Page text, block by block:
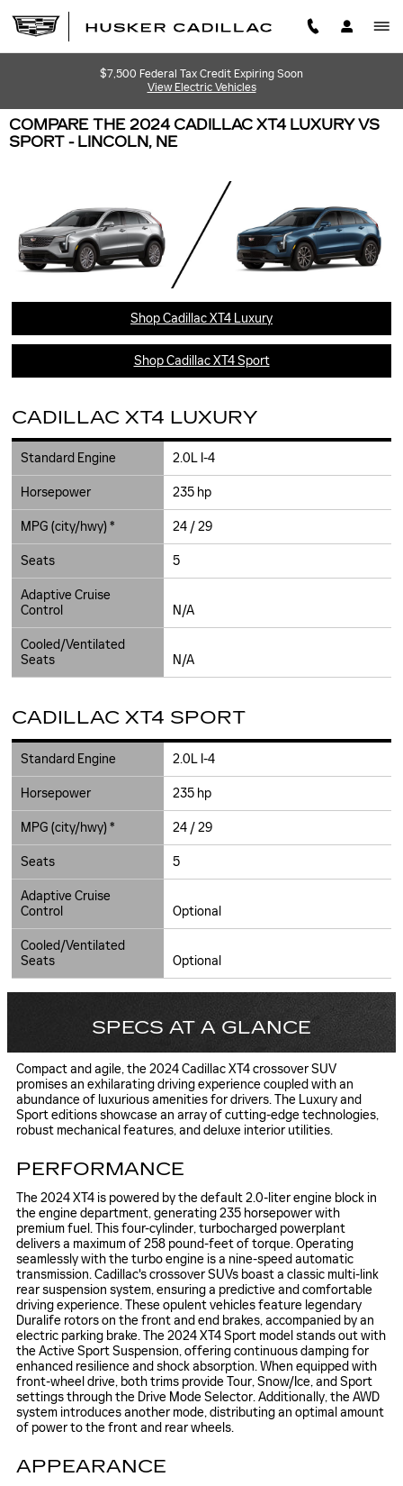
$7,500 Federal Tax Credit Expiring Soon
View Electric Vehicles
COMPARE THE 2024 CADILLAC XT4 LUXURY VS
SPORT - LINCOLN, NE
Shop Cadillac XT4 Luxury
Shop Cadillac XT4 Sport
CADILLAC XT4 LUXURY
Standard Engine 2.0L I-4
Horsepower 235 hp
MPG (city/hwy) * 24 / 29
Seats 5
Adaptive Cruise
Control
N/A
Cooled/Ventilated
Seats
N/A
CADILLAC XT4 SPORT
Standard Engine 2.0L I-4
Horsepower 235 hp
MPG (city/hwy) * 24 / 29
Seats 5
Adaptive Cruise
Control
Optional
Cooled/Ventilated
Seats
Optional
SPECS AT A GLANCE
Compact and agile, the 2024 Cadillac XT4 crossover SUV
promises an exhilarating driving experience coupled with an
abundance of luxurious amenities for drivers. The Luxury and
Sport editions showcase an array of cutting-edge technologies,
robust mechanical features, and deluxe interior utilities.
PERFORMANCE
The 2024 XT4 is powered by the default 2.0-liter engine block in
the engine department, generating 235 horsepower with
premium fuel. This four-cylinder, turbocharged powerplant
delivers a maximum of 258 pound-feet of torque. Operating
seamlessly with the turbo engine is a nine-speed automatic
transmission. Cadillac's crossover SUVs boast a classic multi-link
rear suspension system, ensuring a predictive and comfortable
driving experience. These opulent vehicles feature legendary
Duralife rotors on the front and end brakes, accompanied by an
electric parking brake. The 2024 XT4 Sport model stands out with
the Active Sport Suspension, offering continuous damping for
enhanced resilience and shock absorption. When equipped with
front-wheel drive, both trims provide Tour, Snow/Ice, and Sport
settings through the Drive Mode Selector. Additionally, the AWD
system introduces another mode, distributing an optimal amount
of power to the front and rear wheels.
APPEARANCE